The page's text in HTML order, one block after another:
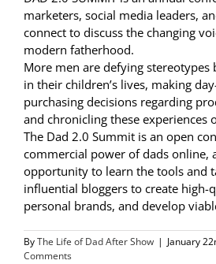
marketers, social media leaders,
connect to discuss the changing
modern fatherhood.
More men are defying stereotypes
in their children’s lives, making
purchasing decisions regarding
and chronicling these experiences
The Dad 2.0 Summit is an open
commercial power of dads online,
opportunity to learn the tools and
influential bloggers to create high-
personal brands, and develop
ByThe Life of Dad After Show | January
Comments